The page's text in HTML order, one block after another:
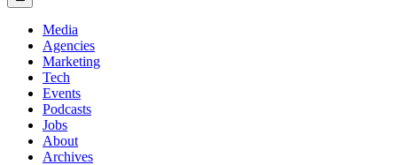
Media
Agencies
Marketing
Tech
Events
Podcasts
Jobs
About
Archives